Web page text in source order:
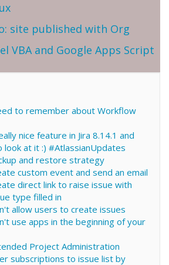
site published with Org
VBA and Google Apps Script
to remember about Workflow
nice feature in Jira 8.14.1 and
look at it :) #AtlassianUpdates
and restore strategy
custom event and send an email
direct link to raise issue with
type filled in
allow users to create issues
use apps in the beginning of your
Project Administration
subscriptions to issue list by